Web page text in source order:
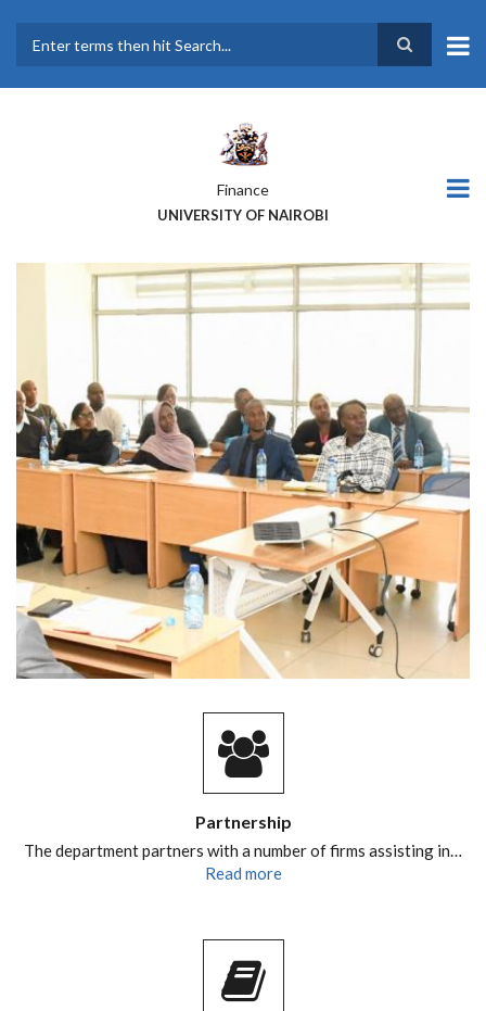
main
Finance
UNIVERSITY OF NAIROBI
Partnership
The department partners with a number of firms assisting in…
Read more